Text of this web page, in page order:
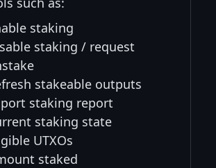
staking
staking / request
stakeable outputs
staking report
staking state
UTXOs
staked